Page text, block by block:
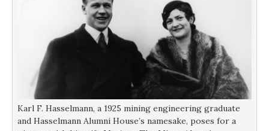
Karl F. Hasselmann, a 1925 mining engineering graduate
and Hasselmann Alumni House’s namesake, poses for a